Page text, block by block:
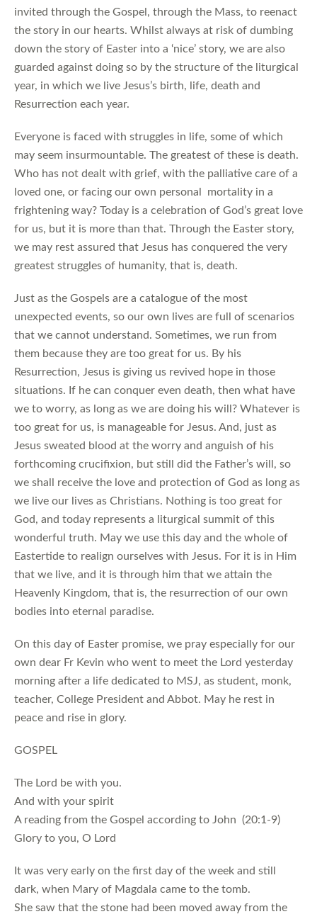
invited through the Gospel, through the Mass, to reenact
the story in our hearts. Whilst always at risk of dumbing
down the story of Easter into a ‘nice’ story, we are also
guarded against doing so by the structure of the liturgical
year, in which we live Jesus’s birth, life, death and
Resurrection each year.
Everyone is faced with struggles in life, some of which
may seem insurmountable. The greatest of these is death.
Who has not dealt with grief, with the palliative care of a
loved one, or facing our own personal mortality in a
frightening way? Today is a celebration of God’s great love
for us, but it is more than that. Through the Easter story,
we may rest assured that Jesus has conquered the very
greatest struggles of humanity, that is, death.
Just as the Gospels are a catalogue of the most
unexpected events, so our own lives are full of scenarios
that we cannot understand. Sometimes, we run from
them because they are too great for us. By his
Resurrection, Jesus is giving us revived hope in those
situations. If he can conquer even death, then what have
we to worry, as long as we are doing his will? Whatever is
too great for us, is manageable for Jesus. And, just as
Jesus sweated blood at the worry and anguish of his
forthcoming crucifixion, but still did the Father’s will, so
we shall receive the love and protection of God as long as
we live our lives as Christians. Nothing is too great for
God, and today represents a liturgical summit of this
wonderful truth. May we use this day and the whole of
Eastertide to realign ourselves with Jesus. For it is in Him
that we live, and it is through him that we attain the
Heavenly Kingdom, that is, the resurrection of our own
bodies into eternal paradise.
On this day of Easter promise, we pray especially for our
own dear Fr Kevin who went to meet the Lord yesterday
morning after a life dedicated to MSJ, as student, monk,
teacher, College President and Abbot. May he rest in
peace and rise in glory.
GOSPEL
The Lord be with you.
And with your spirit
A reading from the Gospel according to John (20:1-9)
Glory to you, O Lord
It was very early on the first day of the week and still
dark, when Mary of Magdala came to the tomb.
She saw that the stone had been moved away from the